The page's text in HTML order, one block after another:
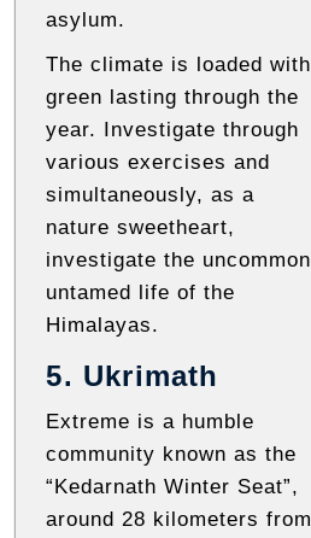
asylum.
The climate is loaded with
green lasting through the
year. Investigate through
various exercises and
simultaneously, as a
nature sweetheart,
investigate the uncommon
untamed life of the
Himalayas.
5. Ukrimath
Extreme is a humble
community known as the
“Kedarnath Winter Seat”,
around 28 kilometers from